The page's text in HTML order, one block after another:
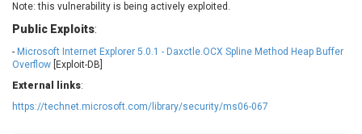
Disk Soft Ltd
DrayTek Corp.
Dream Security
Elementor
EntroLink
EWire
FatPipe Networks Inc.
Fortra
Four-Faith
Note: this vulnerability is being actively exploited.
Public Exploits:
- Microsoft Internet Explorer 5.0.1 - Daxctle.OCX Spline Method Heap Buffer
Overflow [Exploit-DB]
External links:
https://technet.microsoft.com/library/security/ms06-067